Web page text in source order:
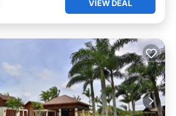
VIEW DEAL